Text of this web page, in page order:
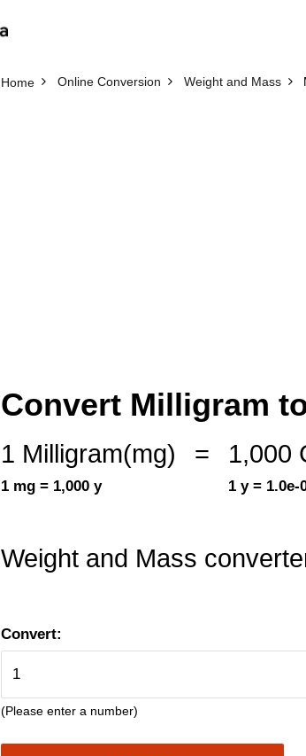
Home Online Conversion Weight and Mass
Convert Milligram
1 Milligram(mg)
1 mg = 1,000 y
= 1,000
1 y = 1.0e-
Weight and Mass
Convert:
(Please enter a number)